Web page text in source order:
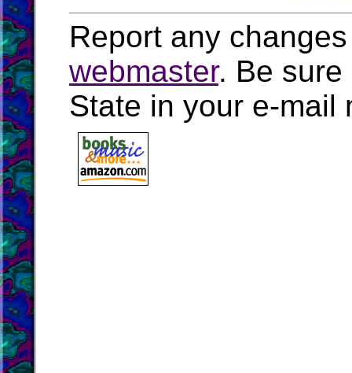
Report any
webmaster. Be sure
State in your e-mail